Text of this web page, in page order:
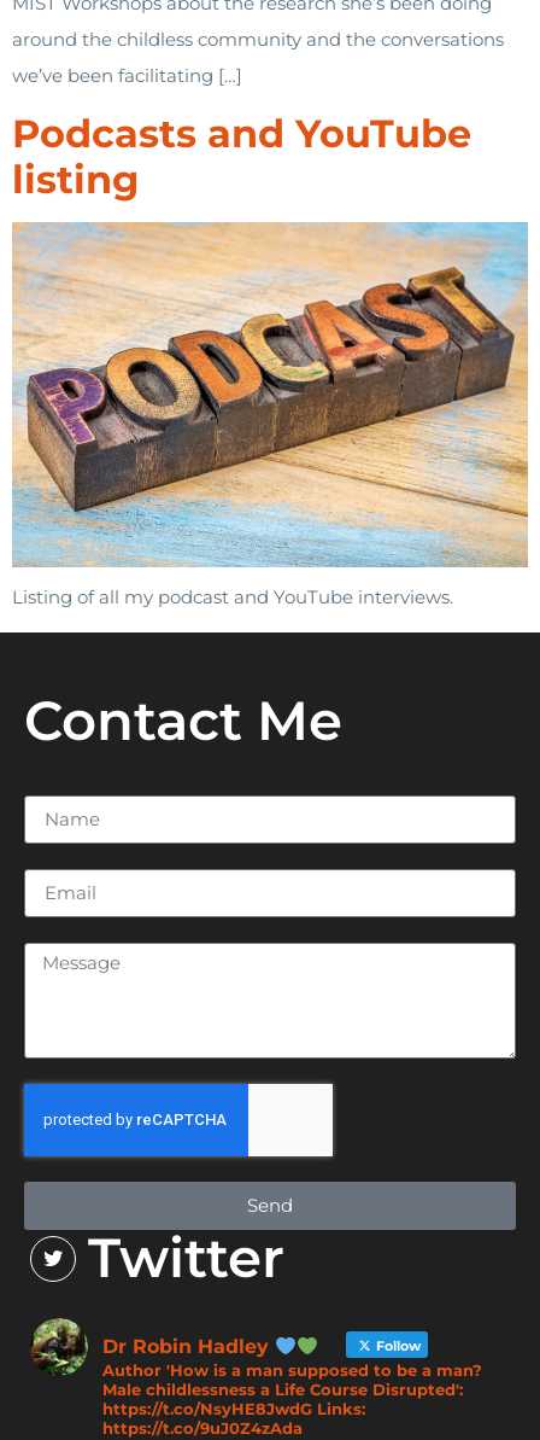
around the childless community and the conversations
we’ve been facilitating […]
Podcasts and YouTube
listing
Listing of all my podcast and YouTube interviews.
Contact Me
Send
Twitter
Dr Robin Hadley Follow
Author 'How is a man supposed to be a man?
Male childlessness a Life Course Disrupted':
https://t.co/NsyHE8JwdG Links:
https://t.co/9uJ0Z4zAda